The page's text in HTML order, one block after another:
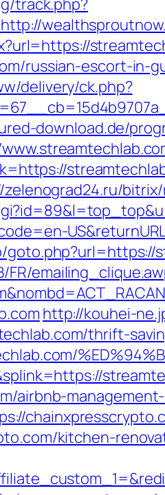
track.php?
russian-escort-in-
delivery/ck.php?
download.de/
FR/
http://kouhei-
thrift-
airbnb-
kitchen-